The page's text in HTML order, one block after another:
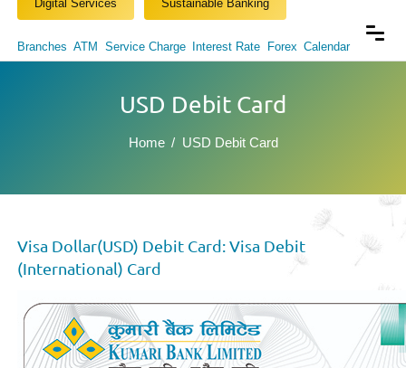
Digital Services Sustainable Banking
Branches ATM Service Charge Interest Rate Forex Calendar
USD Debit Card
Home USD Debit Card
Visa Dollar(USD) Debit Card: Visa Debit
(International) Card